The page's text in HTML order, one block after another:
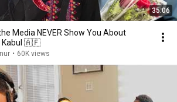
35:06
Media NEVER Show You About
Kabul 🇦🇫
• 60K views